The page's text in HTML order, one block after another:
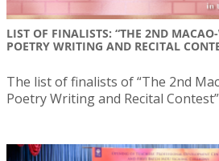
LIST OF FINALISTS: “THE 2ND
POETRY WRITING AND RECITAL
The list of finalists of “The 2nd
Poetry Writing and Recital